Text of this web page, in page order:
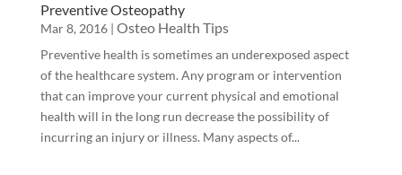
Preventive Osteopathy
Mar 8, 2016| Osteo Health Tips
Preventive health is sometimes an underexposed aspect
of the healthcare system. Any program or intervention
that can improve your current physical and emotional
health will in the long run decrease the possibility of
incurring an injury or illness. Many aspects of...